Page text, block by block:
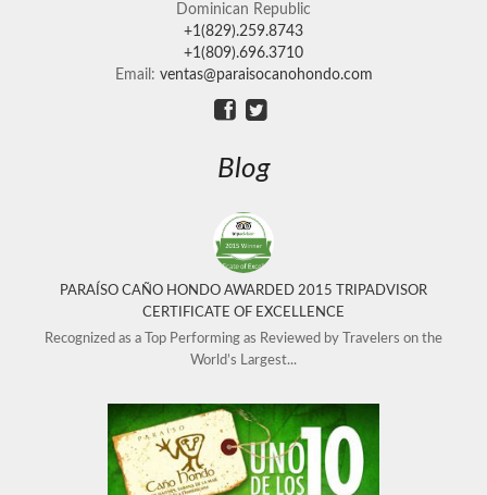
Dominican Republic
+1(829).259.8743
+1(809).696.3710
Email: ventas@paraisocanohondo.com
Blog
PARAÍSO CAÑO HONDO AWARDED 2015 TRIPADVISOR
CERTIFICATE OF EXCELLENCE
Recognized as a Top Performing as Reviewed by Travelers on the
World’s Largest...